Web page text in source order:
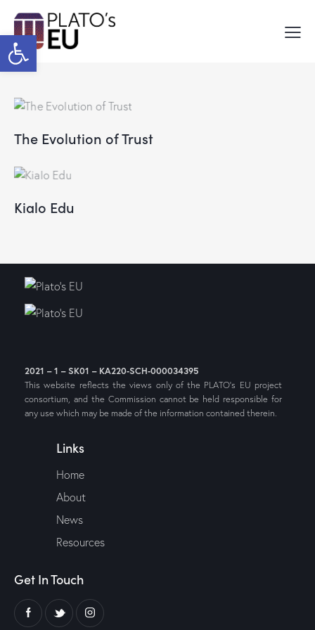
Open toolbar
The Evolution of Trust
Kialo Edu
2021 – 1 – SK01 – KA220-SCH-000034395
This website reflects the views only of the PLATO’s EU project
consortium, and the Commission cannot be held responsible for
any use which may be made of the information contained therein.
Links
Home
About
News
Resources
Get In Touch